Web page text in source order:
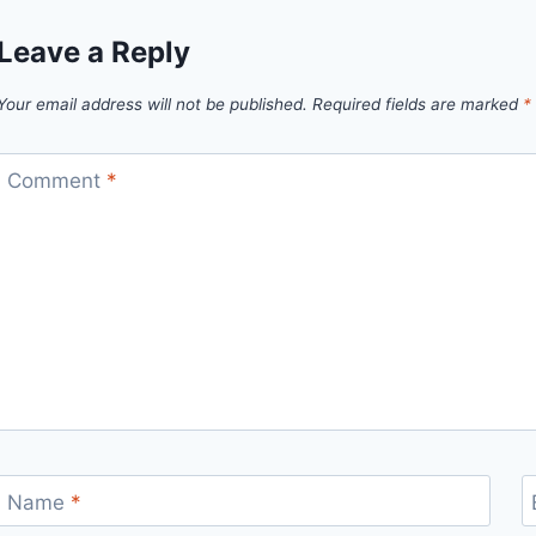
a Reply
email address will not be published. Required fields are marked *
Comment *
Name *